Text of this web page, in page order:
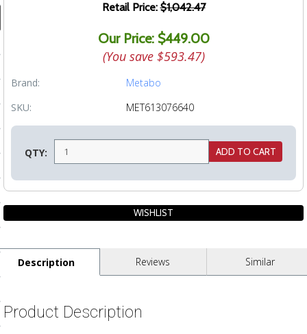
Articles
Retail Price:$1,042.47
Our Price: $449.00
(You save $593.47)
Brand:
Metabo
SKU:
MET613076640
QTY:
Description Reviews Similar
Product Description